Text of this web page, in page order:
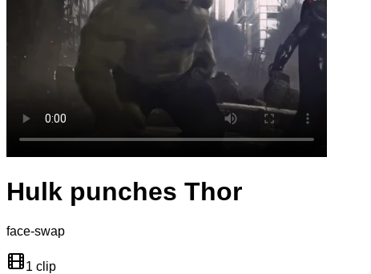
Hulk punches Thor
face-swap
1 clip